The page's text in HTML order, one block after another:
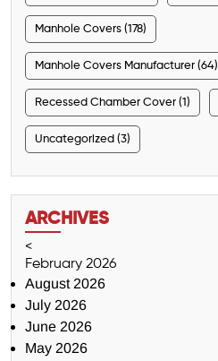
Manhole Covers (178)
Manhole Covers Manufacturer (64)
Recessed Chamber Cover (1)
Uncategorized (3)
ARCHIVES
<
February 2026
August 2026
July 2026
June 2026
May 2026